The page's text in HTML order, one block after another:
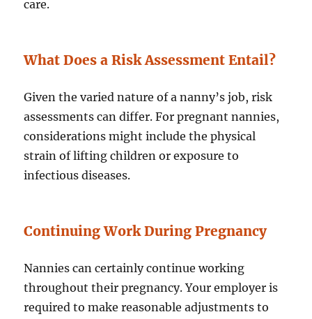
care.
What Does a Risk Assessment Entail?
Given the varied nature of a nanny’s job, risk
assessments can differ. For pregnant nannies,
considerations might include the physical
strain of lifting children or exposure to
infectious diseases.
Continuing Work During Pregnancy
Nannies can certainly continue working
throughout their pregnancy. Your employer is
required to make reasonable adjustments to